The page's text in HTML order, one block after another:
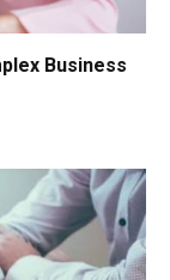
Business